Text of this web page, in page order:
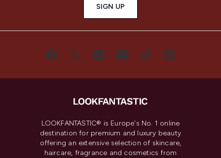
SIGN UP
LOOKFANTASTIC® is Europe's No. 1 online
destination for premium and luxury beauty
offering an extensive selection of skincare,
haircare, fragrance and cosmetics from